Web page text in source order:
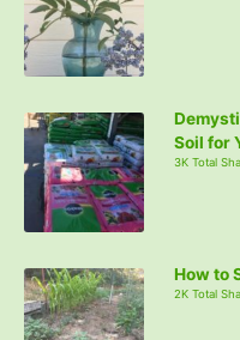
Soil for
3K Total
How to
2K Total